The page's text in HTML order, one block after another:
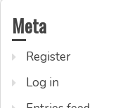
Meta
Register
Log in